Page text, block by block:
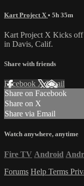
Kart Project X • 5h 35m
Kart Project X Kicks off
in Davis, Calif.
Share with friends
Facebook XEmail
Share on Facebook
Share on X
Share via Email
Watch anywhere, anytime
Fire TV Android
Forums Help Terms